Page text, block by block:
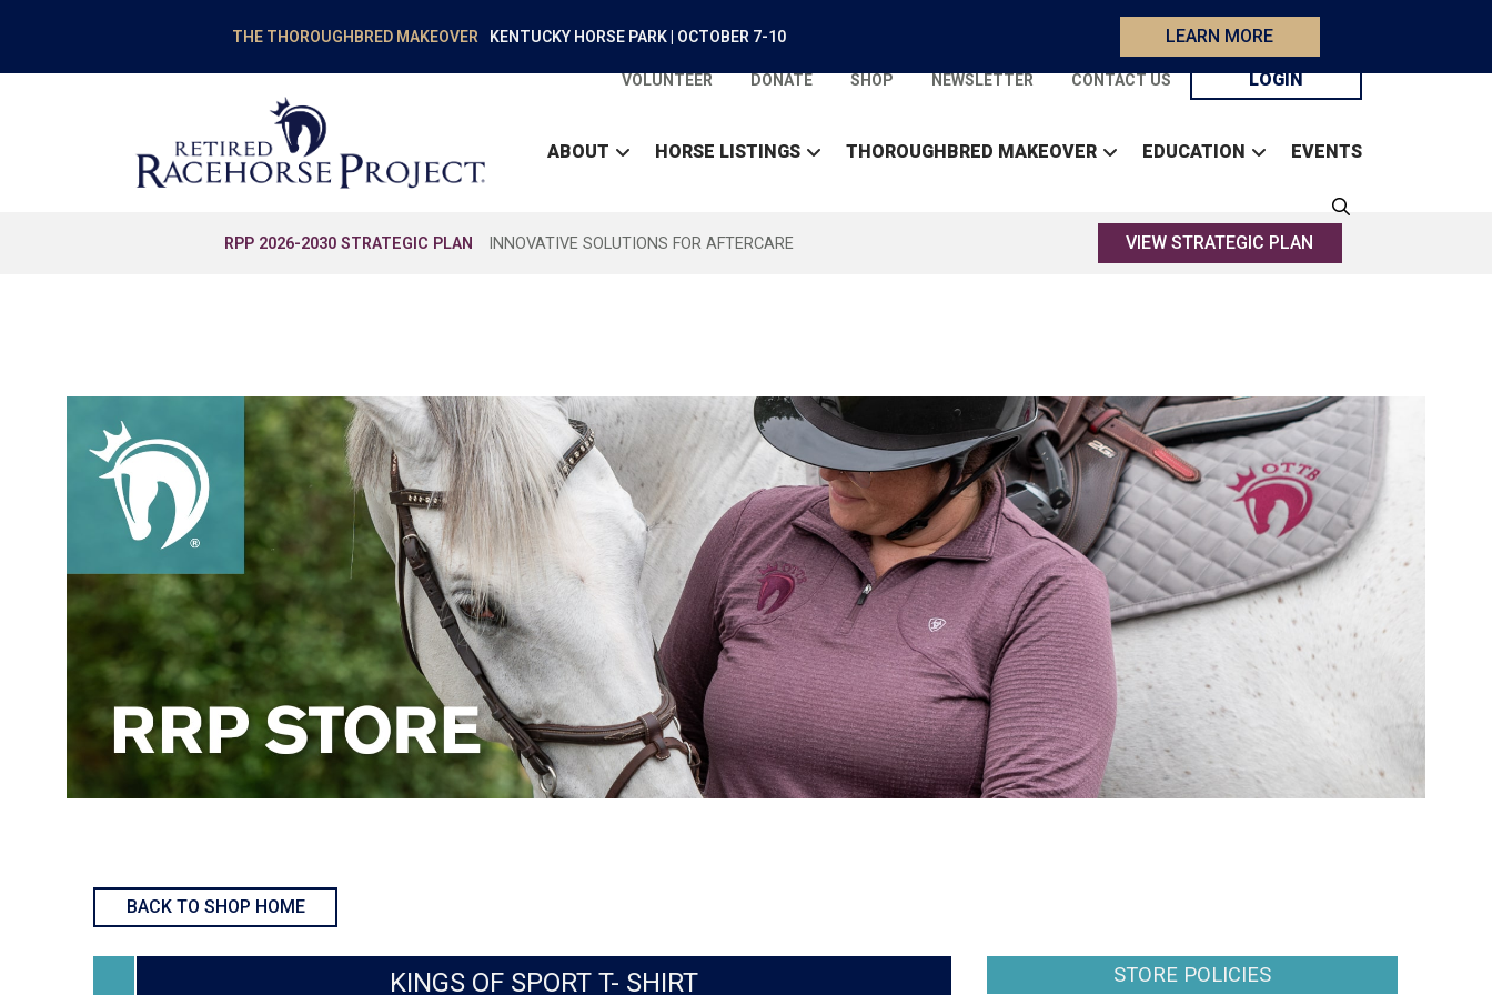
THE THOROUGHBRED MAKEOVER KENTUCKY HORSE PARK | OCTOBER 7-10 LEARN MORE
VOLUNTEER DONATE SHOP NEWSLETTER CONTACT US LOGIN
ABOUT HORSE LISTINGS THOROUGHBRED MAKEOVER EDUCATION EVENTS
RPP 2026-2030 STRATEGIC PLAN INNOVATIVE SOLUTIONS FOR AFTERCARE VIEW STRATEGIC PLAN
BACK TO SHOP HOME
KINGS OF SPORT T- SHIRT STORE POLICIES